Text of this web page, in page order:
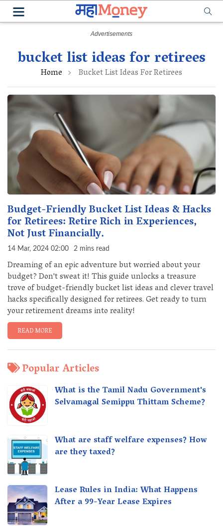
bucket list ideas for retirees
Home Bucket List Ideas For Retirees
Budget-Friendly Bucket List Ideas & Hacks
for Retirees: Retire Rich in Experiences,
Not Just Financially.
14 Mar, 2024 02:00 2 mins read
Dreaming of an epic adventure but worried about your
budget? Don't sweat it! This guide unlocks a treasure
trove of budget-friendly bucket list ideas and clever travel
hacks specifically designed for retirees. Get ready to turn
your retirement dreams into reality!
READ MORE
Popular Articles
What is the Tamil Nadu Government's
Selvamagal Semippu Thittam Scheme?
What are staff welfare expenses? How
are they taxed?
Lease Rules in India: What Happens
After a 99-Year Lease Expires